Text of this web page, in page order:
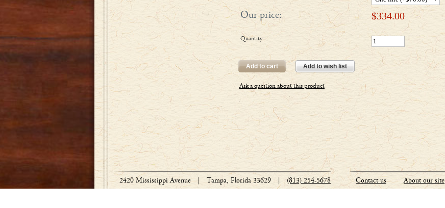
Our price: $334.00
Quantity
Add to cart Add to wish list
Ask a question about this product
2420 Mississippi Avenue Tampa, Florida 33629 (813) 254-5678 Contact us About our site